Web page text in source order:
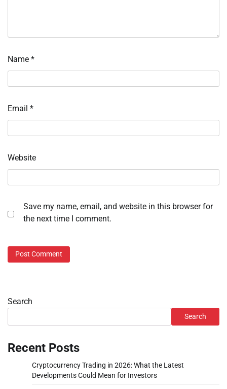
Name *
Email *
Website
Save my name, email, and website in this browser for
the next time I comment.
Search
Search
Recent Posts
Cryptocurrency Trading in 2026: What the Latest
Developments Could Mean for Investors